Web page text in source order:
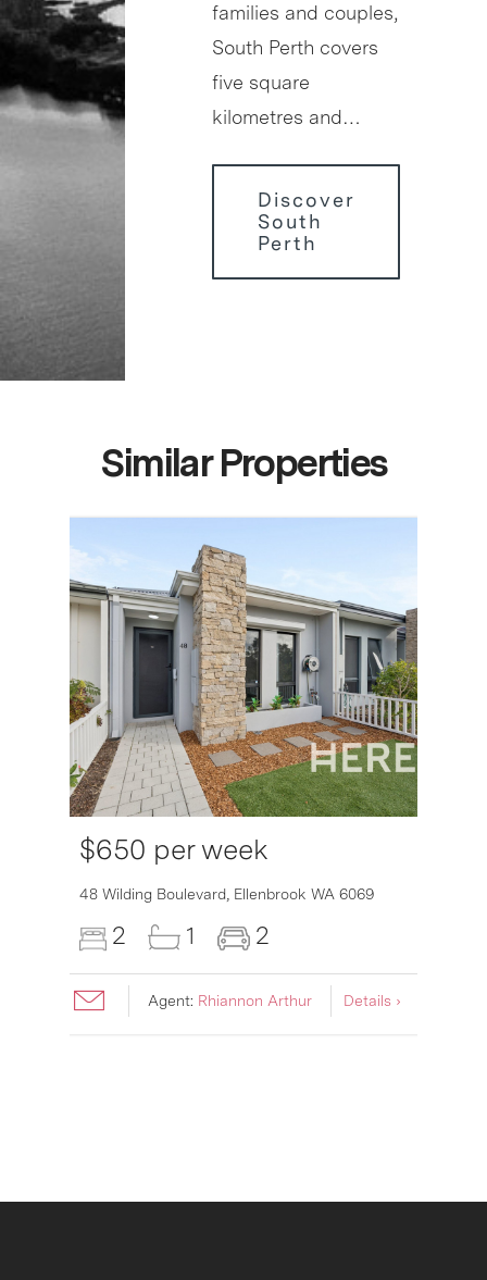
families and couples,
South Perth covers
five square
kilometres and…
Discover
South
Perth
Similar Properties
$650 per week
48 Wilding Boulevard, Ellenbrook WA 6069
2 1 2
Agent: Rhiannon Arthur Details ›